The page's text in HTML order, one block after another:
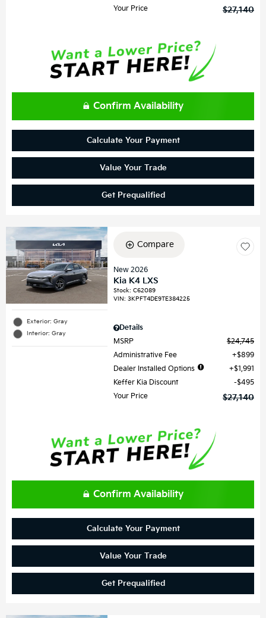
Your Price
$27,140
Confirm Availability
Calculate Your Payment
Value Your Trade
Get Prequalified
Exterior: Gray
Interior: Gray
Compare
New 2026
Kia K4 LXS
Stock:C62089
VIN:3KPFT4DE9TE384225
Details
MSRP
$24,745
Administrative Fee
$899
Dealer Installed Options
$1,991
Keffer Kia Discount
$495
Your Price
$27,140
Confirm Availability
Calculate Your Payment
Value Your Trade
Get Prequalified